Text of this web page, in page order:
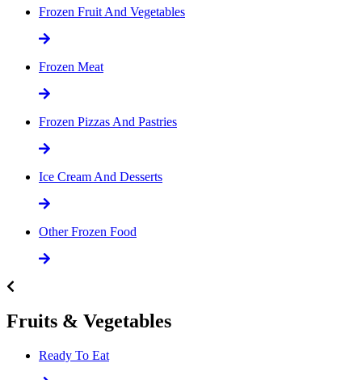
Frozen Fruit And Vegetables
Frozen Meat
Frozen Pizzas And Pastries
Ice Cream And Desserts
Other Frozen Food
Fruits & Vegetables
Ready To Eat